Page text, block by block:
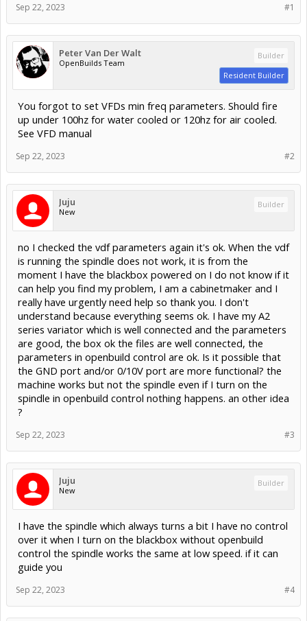
#1
Sep 22, 2023
Peter Van Der Walt
OpenBuilds Team
Builder
Resident Builder
You forgot to set VFDs min freq parameters. Should fire
up under 100hz for water cooled or 120hz for air cooled.
See VFD manual
#2
Sep 22, 2023
Juju
New
Builder
no I checked the vdf parameters again it's ok. When the vdf
is running the spindle does not work, it is from the
moment I have the blackbox powered on I do not know if it
can help you find my problem, I am a cabinetmaker and I
really have urgently need help so thank you. I don't
understand because everything seems ok. I have my A2
series variator which is well connected and the parameters
are good, the box ok the files are well connected, the
parameters in openbuild control are ok. Is it possible that
the GND port and/or 0/10V port are more functional? the
machine works but not the spindle even if I turn on the
spindle in openbuild control nothing happens. an other idea
?
#3
Sep 22, 2023
Juju
New
Builder
I have the spindle which always turns a bit I have no control
over it when I turn on the blackbox without openbuild
control the spindle works the same at low speed. if it can
guide you
#4
Sep 22, 2023